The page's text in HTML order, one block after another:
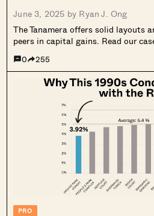
June 3, 2025 by Ryan J. Ong
The Tanamera offers solid layouts
peers in capital gains. Read our
0 255
PRO